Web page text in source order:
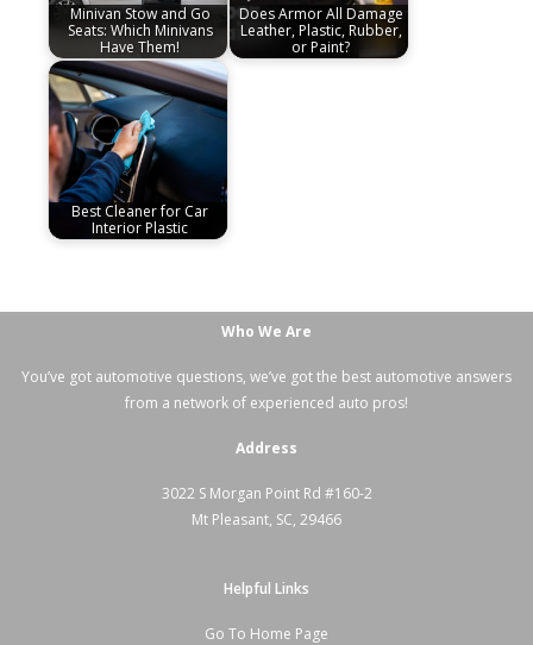
Minivan Stow and Go
Seats: Which Minivans
Have Them!
Does Armor All Damage
Leather, Plastic, Rubber,
or Paint?
Best Cleaner for Car
Interior Plastic
Who We Are
You’ve got automotive questions, we’ve got the best automotive answers
from a network of experienced auto pros!
Address
3022 S Morgan Point Rd #160-2
Mt Pleasant, SC, 29466
Helpful Links
Go To Home Page